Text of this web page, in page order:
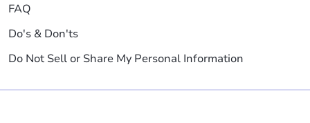
FAQ
Do's & Don'ts
Do Not Sell or Share My Personal Information